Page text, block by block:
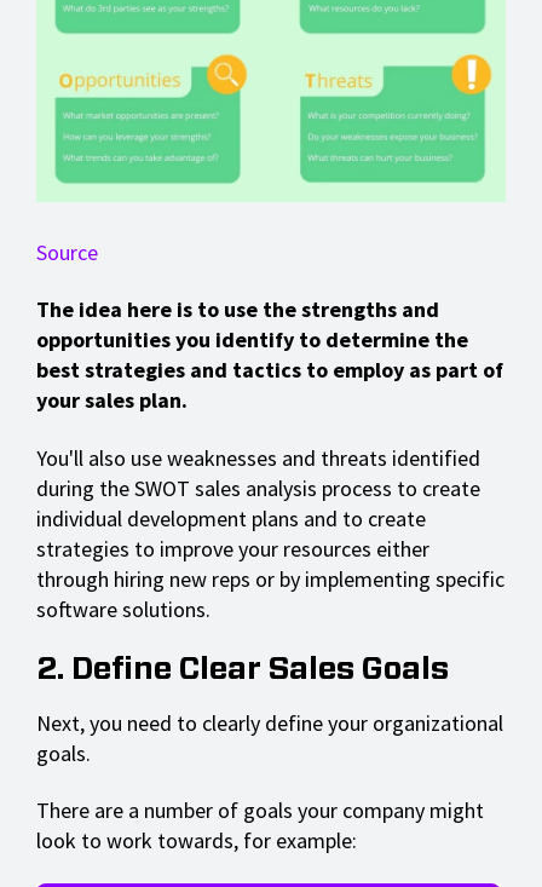
Source
The idea here is to use the strengths and
opportunities you identify to determine the
best strategies and tactics to employ as part of
your sales plan.
You'll also use weaknesses and threats identified
during the SWOT sales analysis process to create
individual development plans and to create
strategies to improve your resources either
through hiring new reps or by implementing specific
software solutions.
2. Define Clear Sales Goals
Next, you need to clearly define your organizational
goals.
There are a number of goals your company might
look to work towards, for example: